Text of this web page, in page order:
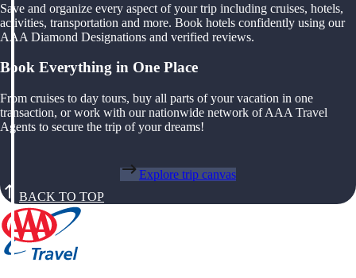
Save and organize every aspect of your trip including cruises, hotels,
activities, transportation and more. Book hotels confidently using our
AAA Diamond Designations and verified reviews.
Book Everything in One Place
From cruises to day tours, buy all parts of your vacation in one
transaction, or work with our nationwide network of AAA Travel
Agents to secure the trip of your dreams!
Explore trip canvas
BACK TO TOP